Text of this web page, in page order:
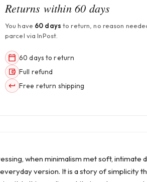
Returns within 60 days
You have 60 days to return, no reason
parcel via InPost.
60 days to return
Full refund
Free return shipping
when minimalism met soft, intimate
version. It is a story of simplicity